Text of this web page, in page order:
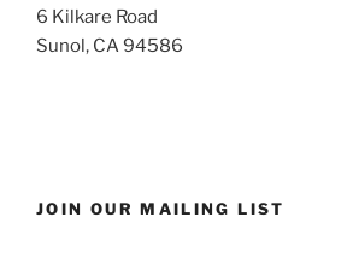
6 Kilkare Road
Sunol, CA 94586
JOIN OUR MAILING LIST